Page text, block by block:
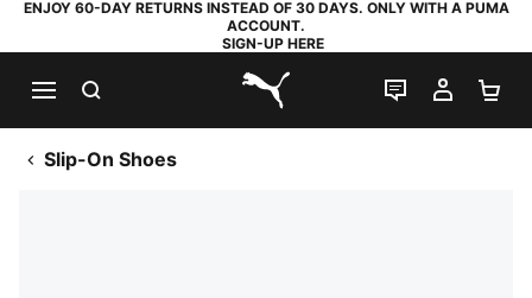
ENJOY 60-DAY RETURNS INSTEAD OF 30 DAYS. ONLY WITH A PUMA
ACCOUNT.
SIGN-UP HERE
PUMA.com
LIVE CHAT
MY
Slip-On Shoes